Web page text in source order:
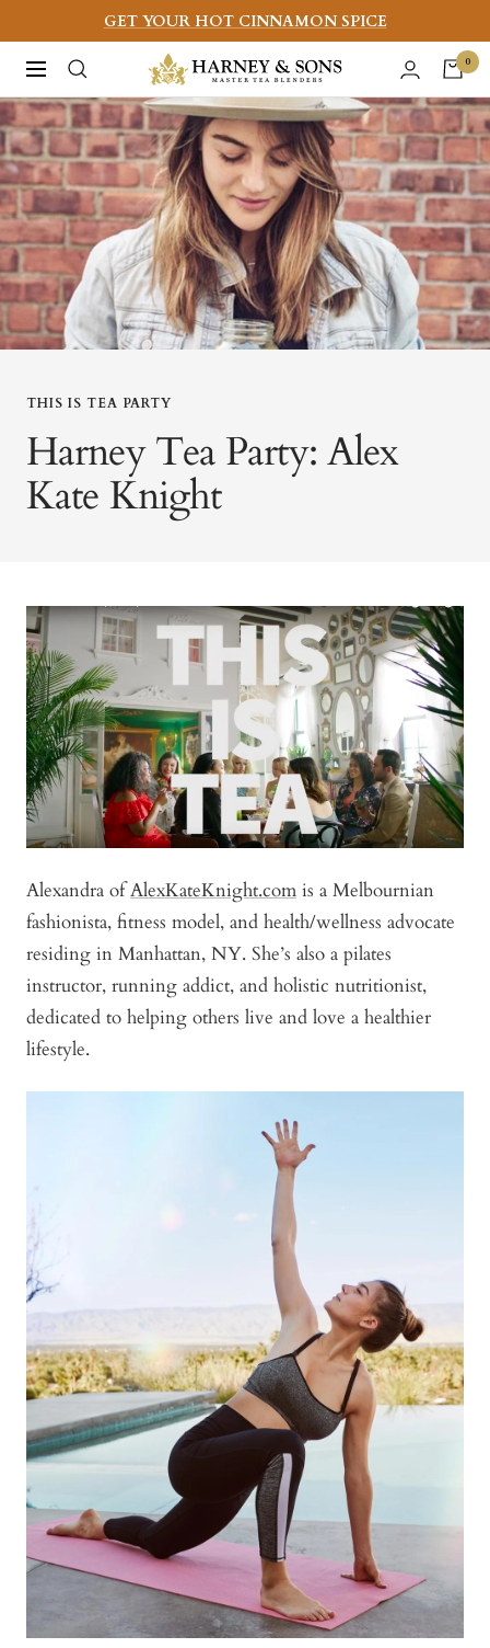
to
content
GET YOUR HOT CINNAMON SPICE
Navigation
Harney
&
Sons
Fine
Teas
0
THIS IS TEA PARTY
Harney Tea Party: Alex
Kate Knight
Alexandra ofAlexKateKnight.com is a Melbournian
fashionista, fitness model, and health/wellness advocate
residing in Manhattan, NY. She’s also a pilates
instructor, running addict, and holistic nutritionist,
dedicated to helping others live and love a healthier
lifestyle.